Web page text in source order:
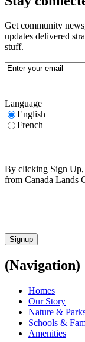
Get community
updates delivered
stuff.
Email(Required)
Language
English
French
By clicking Sign Up,
from Canada Lands
Signup
(Navigation)
Homes
Our Story
Nature &
Schools &
Amenities